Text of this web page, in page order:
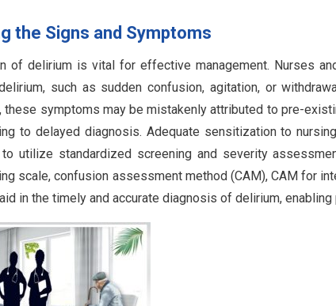
the Signs and Symptoms
of delirium is vital for effective management. Nurses
such as sudden confusion, agitation, or
symptoms may be mistakenly attributed to pre-
to delayed diagnosis. Adequate sensitization to
utilize standardized screening and severity
scale, confusion assessment method (CAM), CAM for
in the timely and accurate diagnosis of delirium,